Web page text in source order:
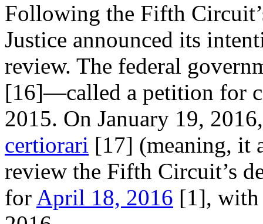
Following the Fifth
Justice announced its
review. The federal
[16]—called a petition for
2015. On January 19,
certiorari [17] (meaning, it
review the Fifth Circuit’s
for April 18, 2016 [1], with